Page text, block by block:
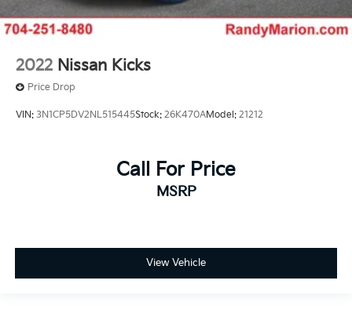
2022 Nissan Kicks
Price Drop
VIN: 3N1CP5DV2NL515445Stock: 26K470AModel: 21212
Call For Price
MSRP
View Vehicle